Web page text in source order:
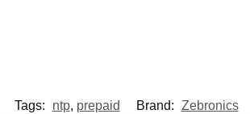
Tags: ntp, prepaid Brand: Zebronics